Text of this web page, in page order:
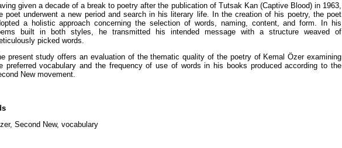
given a decade of a break to poetry after the publication of Tutsak Kan (Captive Blood) in 1963,
poet underwent a new period and search in his literary life. In the creation of his poetry, the poet
a holistic approach concerning the selection of words, naming, content, and form. In his
built in both styles, he transmitted his intended message with a structure weaved of
picked words.
present study offers an evaluation of the thematic quality of the poetry of Kemal Özer examining
preferred vocabulary and the frequency of use of words in his books produced according to the
New movement.
Second New, vocabulary